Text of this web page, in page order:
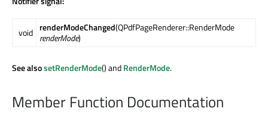
void renderModeChanged(QPdfPageRenderer::RenderMode
renderMode)
See alsosetRenderMode() andRenderMode.
Member Function Documentation